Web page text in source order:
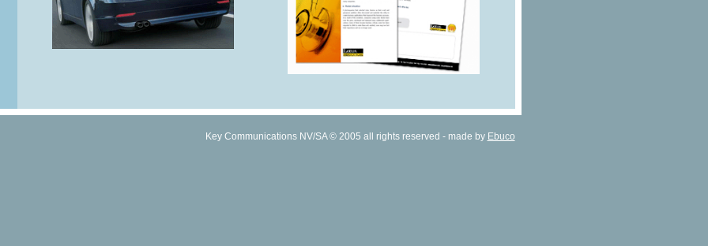
Key Communications NV/SA © 2005 all rights reserved - made by Ebuco